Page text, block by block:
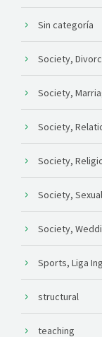
Sin categoría
Society,
Society,
Society,
Society,
Society,
Society,
Sports, Liga
structural
teaching